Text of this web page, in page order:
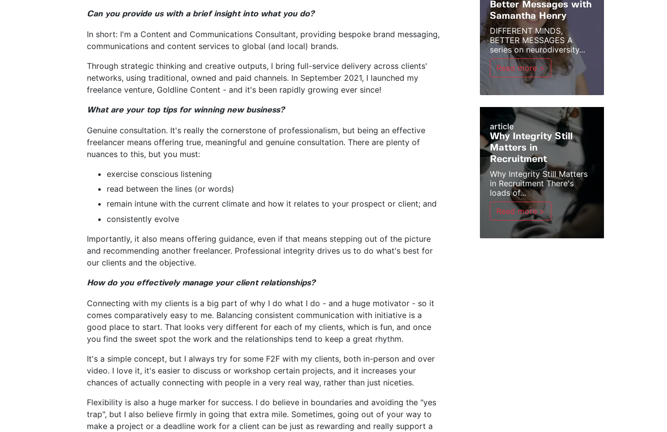
Can you provide us with a brief insight into what you do?
In short: I'm a Content and Communications Consultant, providing bespoke brand messaging,
communications and content services to global (and local) brands.
Through strategic thinking and creative outputs, I bring full-service delivery across clients'
networks, using traditional, owned and paid channels. In September 2021, I launched my
freelance venture, Goldline Content - and it's been rapidly growing ever since!
What are your top tips for winning new business?
Genuine consultation. It's really the cornerstone of professionalism, but being an effective
freelancer means offering true, meaningful and genuine consultation. There are plenty of
nuances to this, but you must:
exercise conscious listening
read between the lines (or words)
remain intune with the current climate and how it relates to your prospect or client; and
consistently evolve
Importantly, it also means offering guidance, even if that means stepping out of the picture
and recommending another freelancer. Professional integrity drives us to do what's best for
our clients and the objective.
How do you effectively manage your client relationships?
Connecting with my clients is a big part of why I do what I do - and a huge motivator - so it
comes comparatively easy to me. Balancing consistent communication with initiative is a
good place to start. That looks very different for each of my clients, which is fun, and once
you find the sweet spot the work and the relationships tend to keep a great rhythm.
It's a simple concept, but I always try for some F2F with my clients, both in-person and over
video. I love it, it's easier to discuss or workshop certain projects, and it increases your
chances of actually connecting with people in a very real way, rather than just niceties.
Flexibility is also a huge marker for success. I do believe in boundaries and avoiding the "yes
trap", but I also believe firmly in going that extra mile. Sometimes, going out of your way to
make a project or a deadline work for a client can be just as rewarding and really support a
Better Messages with
Samantha Henry
DIFFERENT MINDS,
BETTER MESSAGES A
series on neurodiversity...
Read more >
article
Why Integrity Still
Matters in
Recruitment
Why Integrity Still Matters
in Recruitment There's
loads of...
Read more >